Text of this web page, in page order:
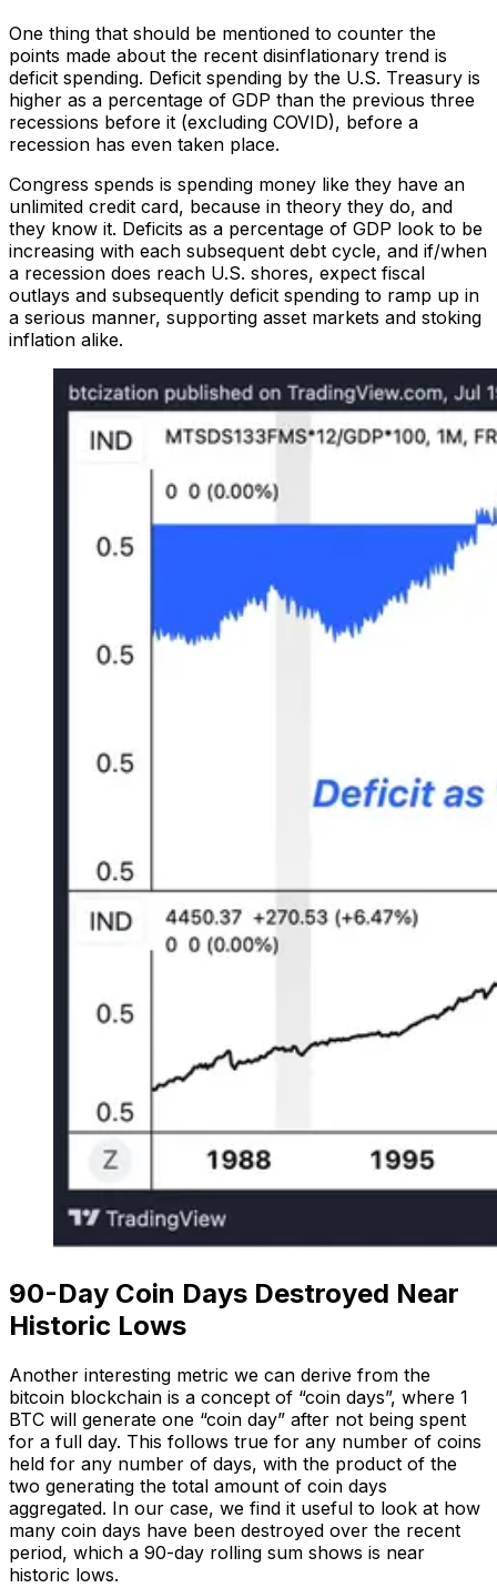
One thing that should be mentioned to counter the
points made about the recent disinflationary trend is
deficit spending. Deficit spending by the U.S. Treasury is
higher as a percentage of GDP than the previous three
recessions before it (excluding COVID), before a
recession has even taken place.
Congress spends is spending money like they have an
unlimited credit card, because in theory they do, and
they know it. Deficits as a percentage of GDP look to be
increasing with each subsequent debt cycle, and if/when
a recession does reach U.S. shores, expect fiscal
outlays and subsequently deficit spending to ramp up in
a serious manner, supporting asset markets and stoking
inflation alike.
90-Day Coin Days Destroyed Near
Historic Lows
Another interesting metric we can derive from the
bitcoin blockchain is a concept of “coin days”, where 1
BTC will generate one “coin day” after not being spent
for a full day. This follows true for any number of coins
held for any number of days, with the product of the
two generating the total amount of coin days
aggregated. In our case, we find it useful to look at how
many coin days have been destroyed over the recent
period, which a 90-day rolling sum shows is near
historic lows.